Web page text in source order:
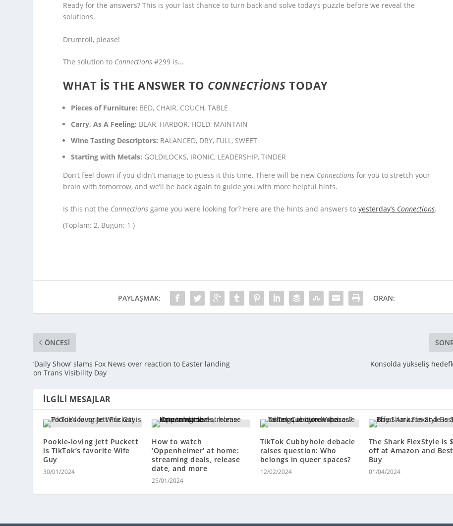
Ready for the answers? This is your last chance to turn back and solve today’s puzzle before we reveal the
solutions.
Drumroll, please!
The solution to Connections #299 is…
WHAT IS THE ANSWER TO CONNECTIONSTODAY
Pieces of Furniture: BED, CHAIR, COUCH, TABLE
Carry, As A Feeling: BEAR, HARBOR, HOLD, MAINTAIN
Wine Tasting Descriptors: BALANCED, DRY, FULL, SWEET
Starting with Metals: GOLDILOCKS, IRONIC, LEADERSHIP, TINDER
Don’t feel down if you didn’t manage to guess it this time. There will be new Connections for you to stretch your
brain with tomorrow, and we’ll be back again to guide you with more helpful hints.
Is this not the Connections game you were looking for? Here are the hints and answers toyesterday’s Connections.
(Toplam: 2, Bugün: 1 )
PAYLAŞMAK: ORAN:
ÖNCESI
‘Daily Show’ slams Fox News over reaction to Easter landing
on Trans Visibility Day
Konsolda yükseliş
İLGILI MESAJLAR
Pookie-loving Jett Puckett
is TikTok’s favorite Wife
Guy
30/01/2024
How to watch
‘Oppenheimer’ at home:
streaming deals, release
date, and more
25/01/2024
TikTok Cubbyhole debacle
raises question: Who
belongs in queer spaces?
12/02/2024
The Shark FlexStyle is
off at Amazon and Best
Buy
01/04/2024